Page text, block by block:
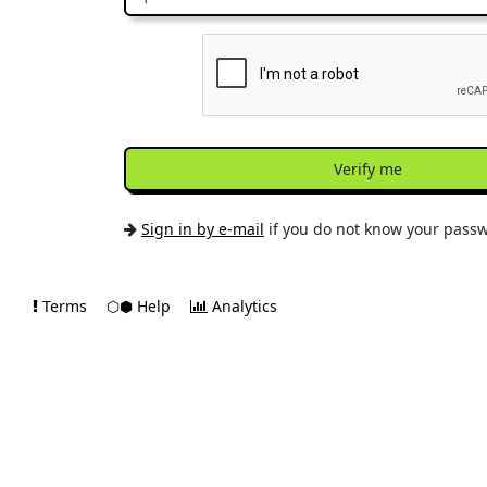
Verify me
Sign in by e-mail if you do not know your
Terms ⬡⬢ Help Analytics